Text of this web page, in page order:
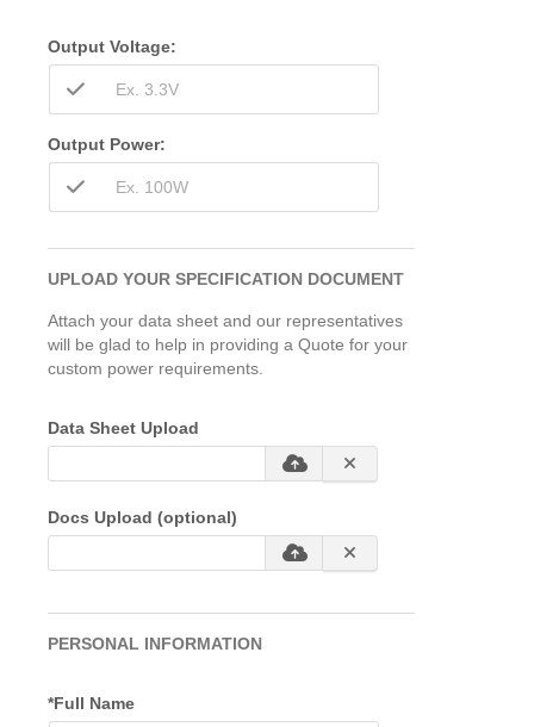
Output Voltage:
Output Power:
UPLOAD YOUR SPECIFICATION DOCUMENT
Attach your data sheet and our representatives
will be glad to help in providing a Quote for your
custom power requirements.
Data Sheet Upload
Docs Upload (optional)
PERSONAL INFORMATION
*Full Name